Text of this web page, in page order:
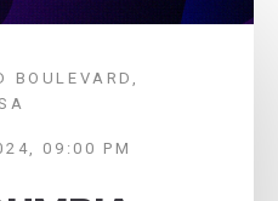
BOULEVARD,
09:00 PM